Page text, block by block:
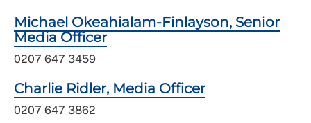
Michael Okeahialam-Finlayson, Senior
Media Officer
0207 647 3459
Charlie Ridler, Media Officer
0207 647 3862